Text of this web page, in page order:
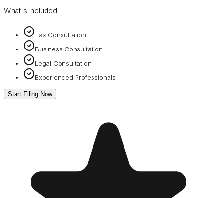
What's included:
Tax Consultation
Business Consultation
Legal Consultation
Experienced Professionals
Start Filing Now